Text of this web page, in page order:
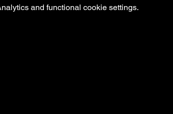
and functional cookie settings.